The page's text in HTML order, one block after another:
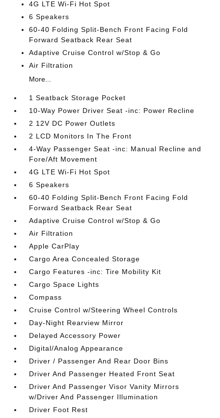
4G LTE Wi-Fi Hot Spot
6 Speakers
60-40 Folding Split-Bench Front Facing Fold
Forward Seatback Rear Seat
Adaptive Cruise Control w/Stop & Go
Air Filtration
More...
1 Seatback Storage Pocket
10-Way Power Driver Seat -inc: Power Recline
2 12V DC Power Outlets
2 LCD Monitors In The Front
4-Way Passenger Seat -inc: Manual Recline and
Fore/Aft Movement
4G LTE Wi-Fi Hot Spot
6 Speakers
60-40 Folding Split-Bench Front Facing Fold
Forward Seatback Rear Seat
Adaptive Cruise Control w/Stop & Go
Air Filtration
Apple CarPlay
Cargo Area Concealed Storage
Cargo Features -inc: Tire Mobility Kit
Cargo Space Lights
Compass
Cruise Control w/Steering Wheel Controls
Day-Night Rearview Mirror
Delayed Accessory Power
Digital/Analog Appearance
Driver / Passenger And Rear Door Bins
Driver And Passenger Heated Front Seat
Driver And Passenger Visor Vanity Mirrors
w/Driver And Passenger Illumination
Driver Foot Rest